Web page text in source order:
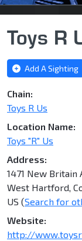
Toys R
Add A Sighting
Chain:
Toys R Us
Location Name:
Toys "R" Us
Address:
1471 New Britain
West Hartford,
US (Search for
Website:
http://